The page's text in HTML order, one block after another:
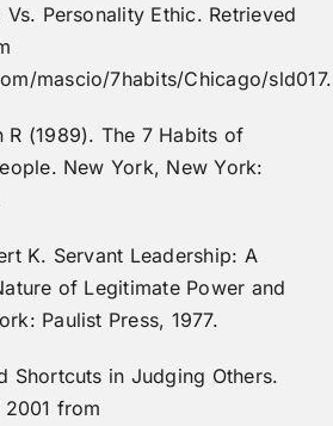
Personality Ethic. Retrieved
mascio/7habits/Chicago/
R (1989). The 7 Habits of
New York, New York:
K. Servant Leadership: A
of Legitimate Power and
Paulist Press, 1977.
Shortcuts in Judging Others.
2001 from